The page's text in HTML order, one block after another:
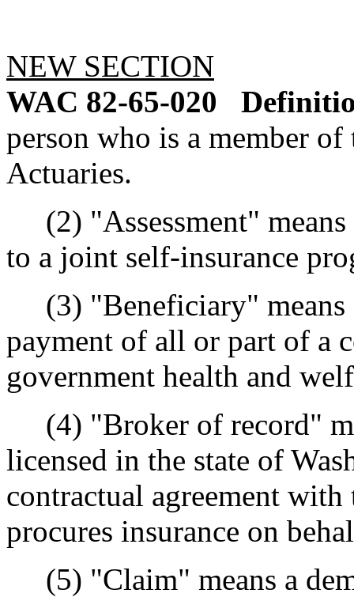
NEW SECTION
WAC 82-65-020
person who is a member
Actuaries.
(2) "Assessment" means
to a joint self-insurance
(3) "Beneficiary" means
payment of all or part of a
government health and
(4) "Broker of record"
licensed in the state of
contractual agreement
procures insurance on
(5) "Claim" means a